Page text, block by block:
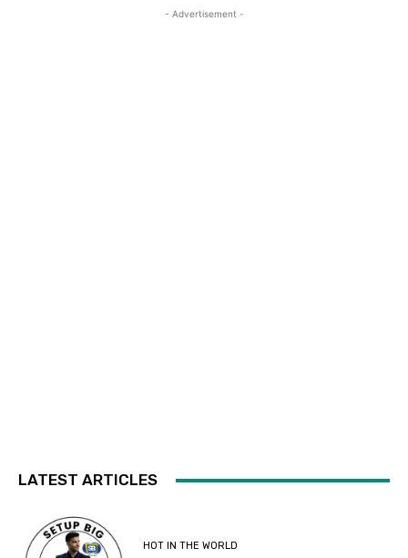
- Advertisement -
LATEST ARTICLES
HOT IN THE WORLD